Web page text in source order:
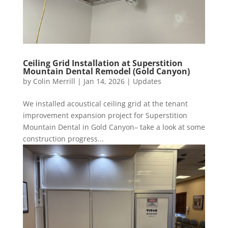
Ceiling Grid Installation at Superstition
Mountain Dental Remodel (Gold Canyon)
by Colin Merrill | Jan 14, 2026| Updates
We installed acoustical ceiling grid at the tenant
improvement expansion project for Superstition
Mountain Dental in Gold Canyon– take a look at some
construction progress...